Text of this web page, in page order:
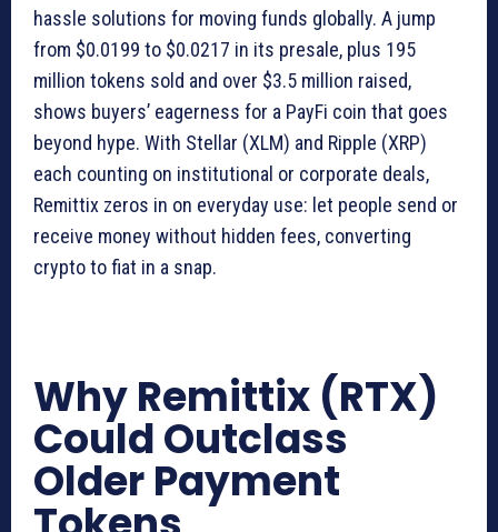
hassle solutions for moving funds globally. A jump
from $0.0199 to $0.0217 in its presale, plus 195
million tokens sold and over $3.5 million raised,
shows buyers’ eagerness for a PayFi coin that goes
beyond hype. With Stellar (XLM) and Ripple (XRP)
each counting on institutional or corporate deals,
Remittix zeros in on everyday use: let people send or
receive money without hidden fees, converting
crypto to fiat in a snap.
Why Remittix (RTX)
Could Outclass
Older Payment